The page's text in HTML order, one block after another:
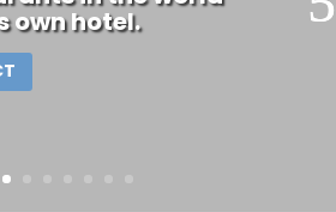
overlooking
in San